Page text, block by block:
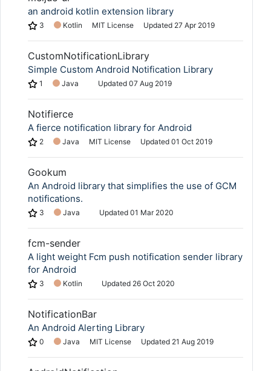
Copy Link
an android kotlin extension library
3 Kotlin MIT License Updated 27 Apr 2019
CustomNotificationLibrary
Simple Custom Android Notification Library
1 Java Updated 07 Aug 2019
Notifierce
A fierce notification library for Android
2 Java MIT License Updated 01 Oct 2019
Gookum
An Android library that simplifies the use of GCM
notifications.
3 Java Updated 01 Mar 2020
fcm-sender
A light weight Fcm push notification sender library
for Android
3 Kotlin Updated 26 Oct 2020
NotificationBar
An Android Alerting Library
0 Java MIT License Updated 21 Aug 2019